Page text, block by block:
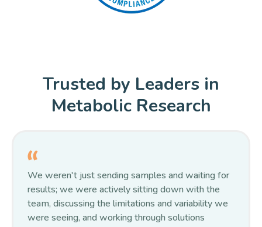
Trusted by Leaders in
Metabolic Research
We weren't just sending samples and waiting for
results; we were actively sitting down with the
team, discussing the limitations and variability we
were seeing, and working through solutions